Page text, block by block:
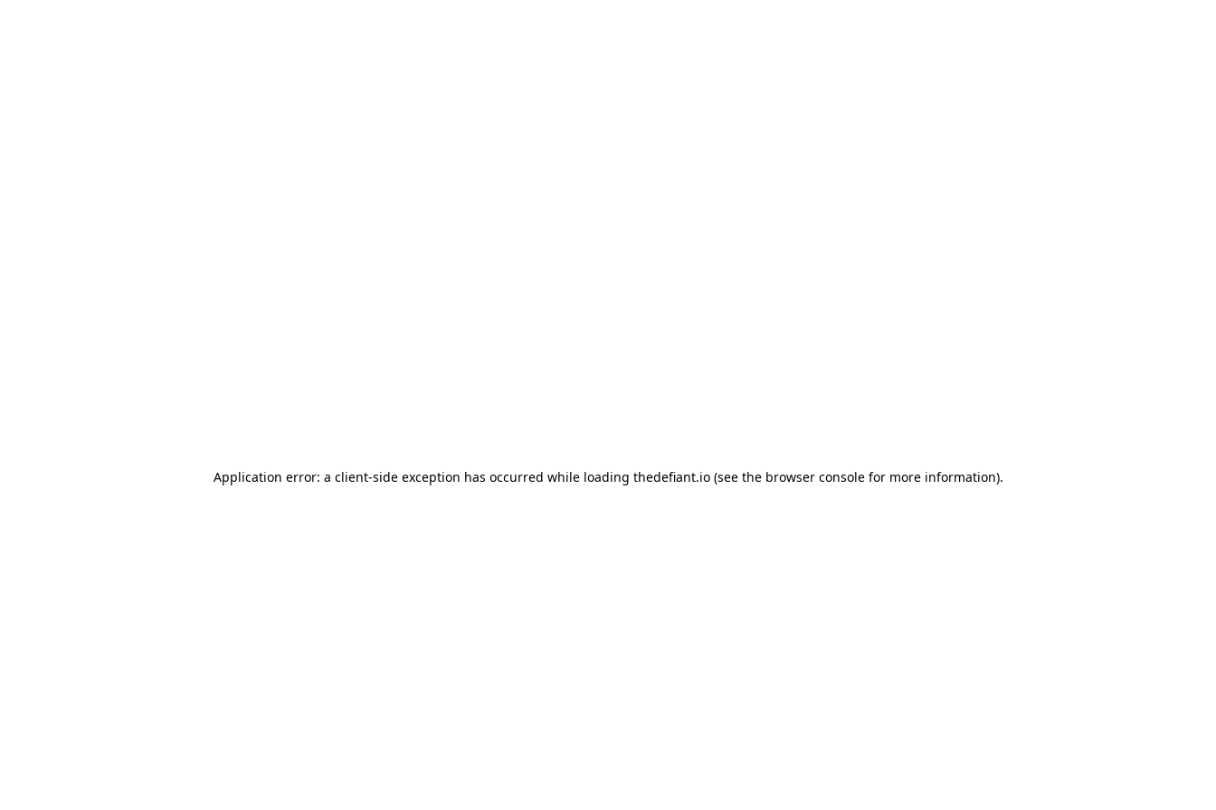
Application error: a client-side exception has occurred while loading thedefiant.io(see the browser consolefor more information).